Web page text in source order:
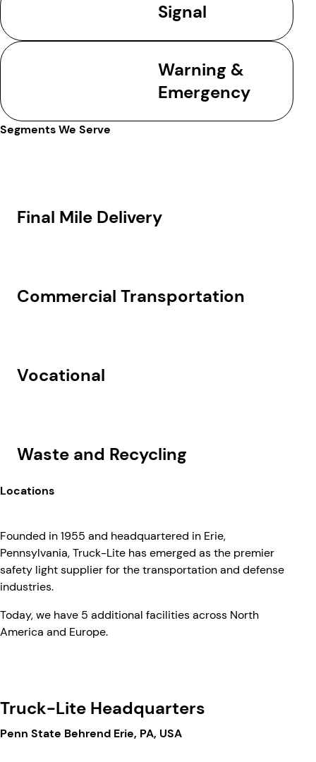
Signal
Warning &
Emergency
Segments We Serve
Final Mile Delivery
Commercial Transportation
Vocational
Waste and Recycling
Locations
Founded in 1955 and headquartered in Erie,
Pennsylvania, Truck-Lite has emerged as the premier
safety light supplier for the transportation and defense
industries.
Today, we have 5 additional facilities across North
America and Europe.
Truck-Lite Headquarters
Penn State Behrend Erie, PA, USA